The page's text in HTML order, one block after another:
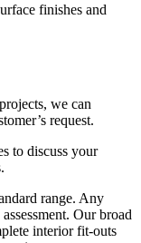
finishes and
we can
request.
to discuss your
range. Any
Our broad
interior fit-outs